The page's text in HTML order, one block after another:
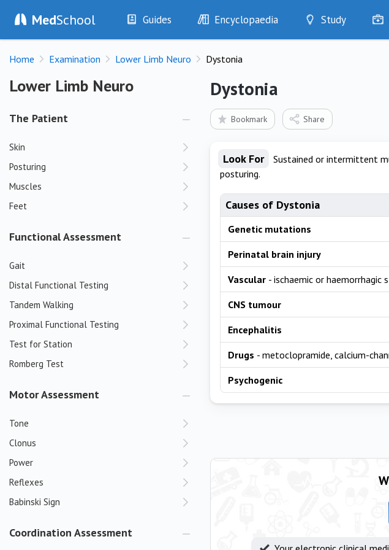
MedSchool Guides
History
Examination
Encyclopaedia
Diseases
Symptoms
Test Findings
Drug Encyclopaedia
Study
Optimise
Home Examination Lower Limb Neuro Dystonia
Lower Limb Neuro
Lower Limb Neuro
The Patient
Skin
Posturing
Muscles
Feet
Functional Assessment
Gait
Distal Functional Testing
Tandem Walking
Proximal Functional Testing
Test for Station
Romberg Test
Motor Assessment
Tone
Clonus
Power
Reflexes
Babinski Sign
Coordination Assessment
Dystonia
Bookmark Share
Look For
Sustained or intermittent
posturing.
Causes of Dystonia
Genetic mutations
Perinatal brain injury
Vascular - ischaemic or haemorrhagic
CNS tumour
Encephalitis
Drugs - metoclopramide, calcium-
Psychogenic